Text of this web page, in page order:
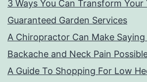
3 Ways You Can Transform
Guaranteed Garden Services
A Chiropractor Can Make
Backache and Neck Pain
A Guide To Shopping For Low